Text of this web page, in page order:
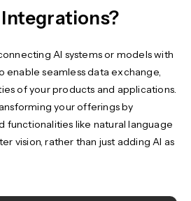
AI systems or models with
enable seamless data exchange,
of your products and applications.
your offerings by
functionalities like natural language
vision, rather than just adding AI as